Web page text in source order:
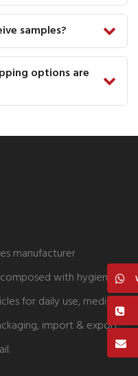
samples?
options are
manufacturer
with hygiene
for daily use, medical
import & export,